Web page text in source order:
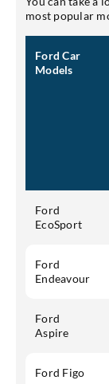
most popular
Ford Car
Models
Ford
EcoSport
Ford
Endeavour
Ford
Aspire
Ford Figo